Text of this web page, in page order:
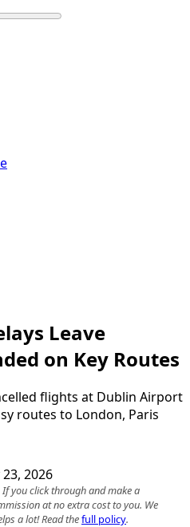
Leave
on Key Routes
flights at Dublin Airport
routes to London, Paris
2026
you click through and make a
at no extra cost to you. We
a lot! Read thefull policy.